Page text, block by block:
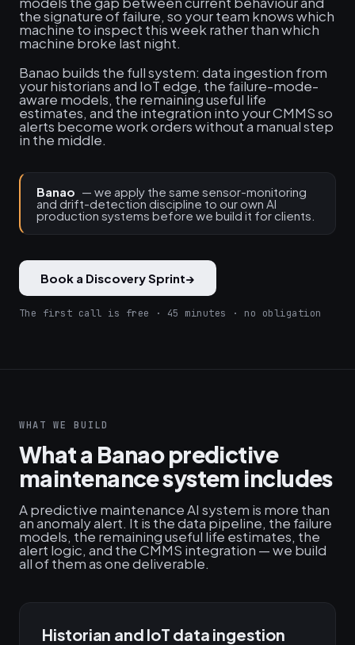
the signature of failure, so your team knows which
machine to inspect this week rather than which
machine broke last night.
Banao builds the full system: data ingestion from
your historians and IoT edge, the failure-mode-
aware models, the remaining useful life
estimates, and the integration into your CMMS so
alerts become work orders without a manual step
in the middle.
Banao — we apply the same sensor-monitoring
and drift-detection discipline to our own AI
production systems before we build it for clients.
Book a Discovery Sprint→
The first call is free · 45 minutes · no obligation
WHAT WE BUILD
What a Banao predictive
maintenance system includes
A predictive maintenance AI system is more than
an anomaly alert. It is the data pipeline, the failure
models, the remaining useful life estimates, the
alert logic, and the CMMS integration — we build
all of them as one deliverable.
Historian and IoT data ingestion